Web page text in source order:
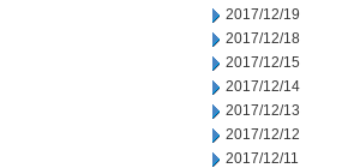
2017/12/19
2017/12/18
2017/12/15
2017/12/14
2017/12/13
2017/12/12
2017/12/11